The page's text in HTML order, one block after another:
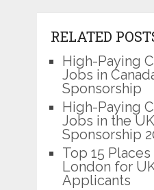
RELATED
High-Paying
Jobs in
Sponsorship
High-Paying
Jobs in the
Sponsorship
Top 15
London for
Applicants